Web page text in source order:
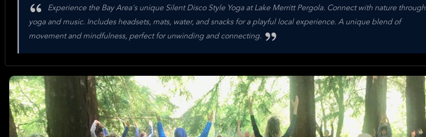
Experience the Bay Area's unique Silent Disco Style Yoga at Lake Merritt Pergola. Connect with nature through
yoga and music. Includes headsets, mats, water, and snacks for a playful local experience. A unique blend of
movement and mindfulness, perfect for unwinding and connecting.